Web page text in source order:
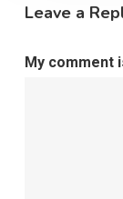
Leave a
My comment